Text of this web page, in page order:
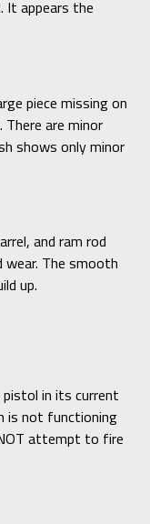
It appears the
piece missing on
are minor
shows only minor
and ram rod
The smooth
up.
in its current
is not functioning
attempt to fire